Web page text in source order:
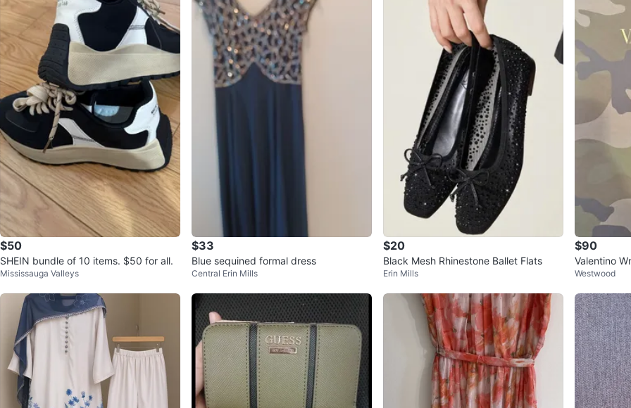
$50
SHEIN bundle of 10 items. $50 for all.
Mississauga Valleys
$33
Blue sequined formal dress
Central Erin Mills
$20
Black Mesh Rhinestone Ballet Flats
Erin Mills
$90
Valentino
Westwood